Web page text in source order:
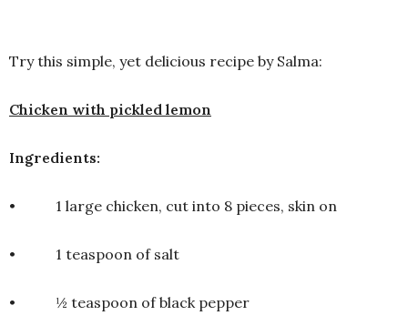
Try this simple, yet delicious recipe by Salma:
Chicken with pickled lemon
Ingredients:
• 1 large chicken, cut into 8 pieces, skin on
• 1 teaspoon of salt
• ½ teaspoon of black pepper